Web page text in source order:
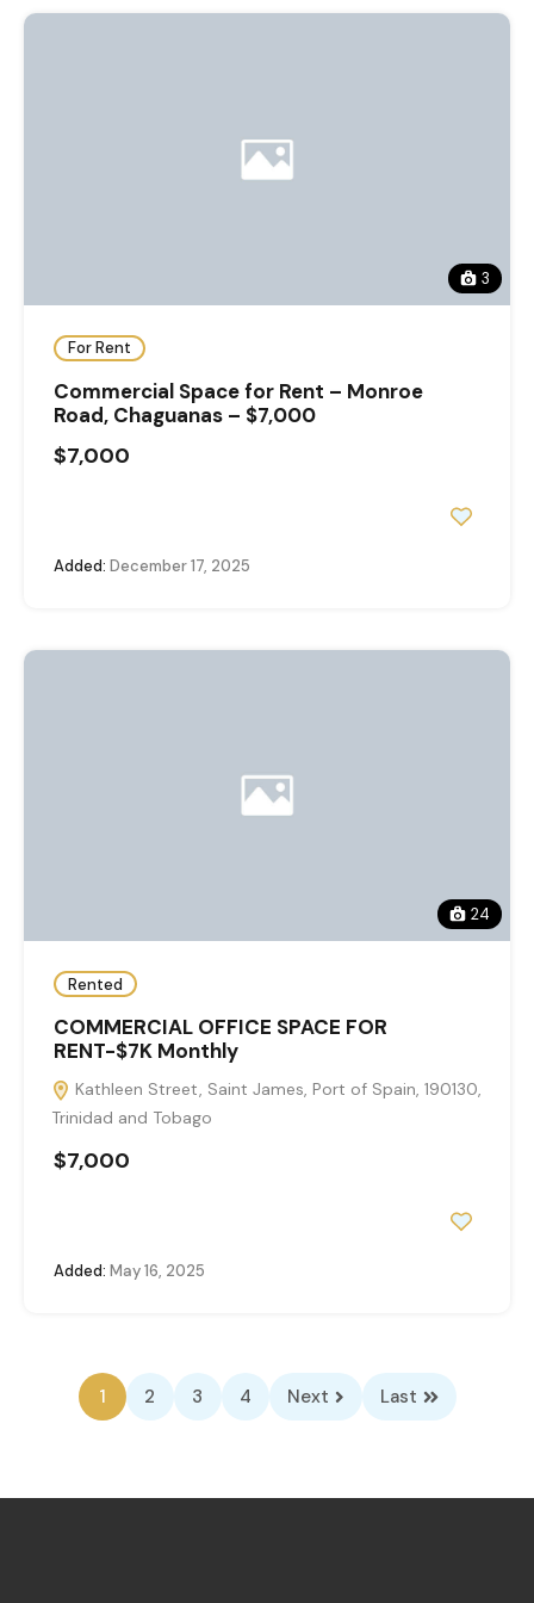
3
For Rent
Commercial Space for Rent – Monroe
Road, Chaguanas – $7,000
$7,000
Added: December 17, 2025
24
Rented
COMMERCIAL OFFICE SPACE FOR
RENT-$7K Monthly
Kathleen Street, Saint James, Port of Spain, 190130,
Trinidad and Tobago
$7,000
Added: May 16, 2025
1 2 3 4 Next Last